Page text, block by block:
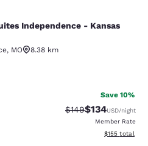
-
Independence - Kansas
, MO
8.38 km
Very Good. 1796 reviews
Save 10%
Strikethrough Rate:
$149Discounted
$134USD/night
Member Rate
View
$155 total